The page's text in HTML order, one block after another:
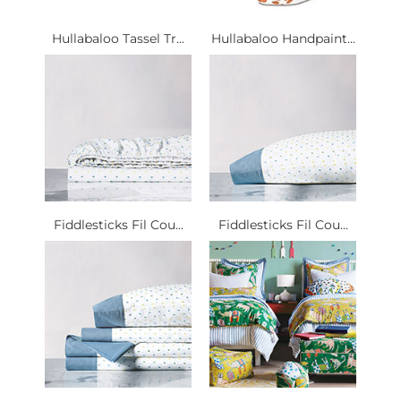
Hullabaloo Tassel Tr... Hullabaloo Handpaint...
Fiddlesticks Fil Cou... Fiddlesticks Fil Cou...